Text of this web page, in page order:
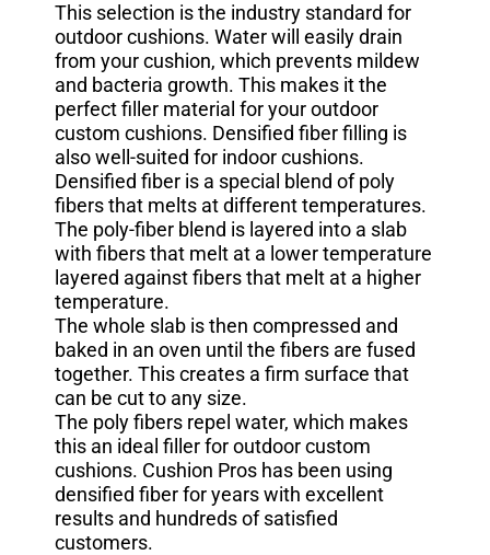
This selection is the industry standard for
outdoor cushions. Water will easily drain
from your cushion, which prevents mildew
and bacteria growth. This makes it the
perfect filler material for your outdoor
custom cushions. Densified fiber filling is
also well-suited for indoor cushions.
Densified fiber is a special blend of poly
fibers that melts at different temperatures.
The poly-fiber blend is layered into a slab
with fibers that melt at a lower temperature
layered against fibers that melt at a higher
temperature.
The whole slab is then compressed and
baked in an oven until the fibers are fused
together. This creates a firm surface that
can be cut to any size.
The poly fibers repel water, which makes
this an ideal filler for outdoor custom
cushions. Cushion Pros has been using
densified fiber for years with excellent
results and hundreds of satisfied
customers.